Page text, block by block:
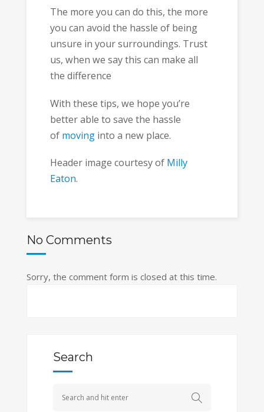
The more you can do this, the more
you can avoid the hassle of being
unsure in your surroundings. Trust
us, when we say this can make all
the difference
With these tips, we hope you’re
better able to save the hassle
of movinginto a new place.
Header image courtesy of Milly
Eaton.
No Comments
Sorry, the comment form is closed at this time.
Search